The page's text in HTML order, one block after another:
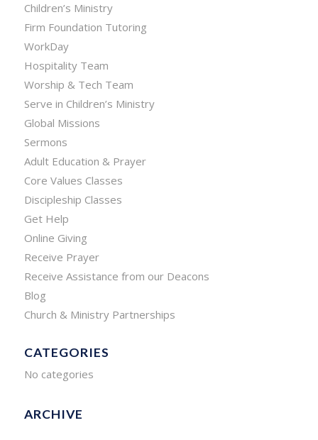
Children’s Ministry
Firm Foundation Tutoring
WorkDay
Hospitality Team
Worship & Tech Team
Serve in Children’s Ministry
Global Missions
Sermons
Adult Education & Prayer
Core Values Classes
Discipleship Classes
Get Help
Online Giving
Receive Prayer
Receive Assistance from our Deacons
Blog
Church & Ministry Partnerships
CATEGORIES
No categories
ARCHIVE